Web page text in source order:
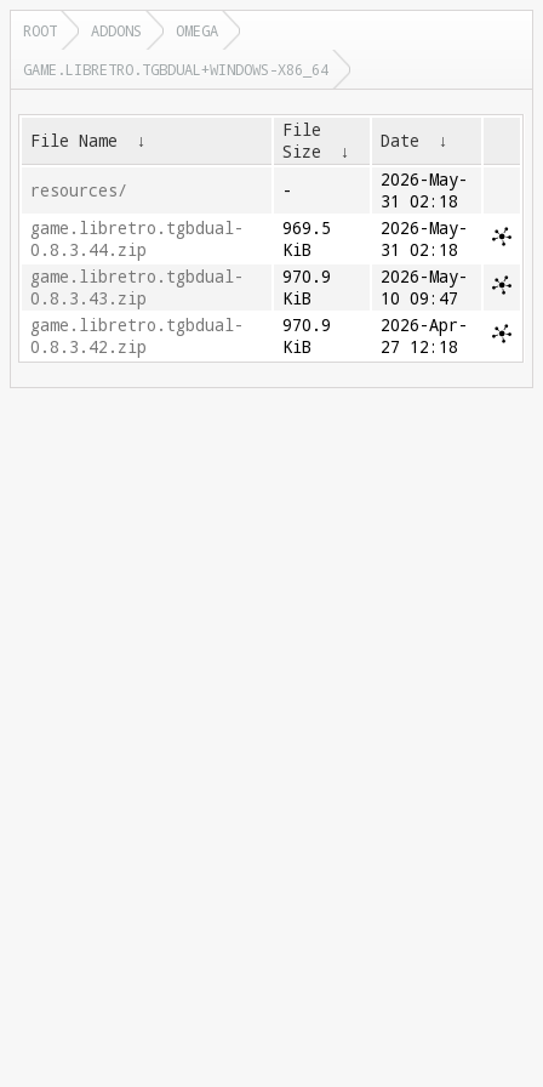
ROOT ADDONS
OMEGA
GAME.LIBRETRO.TGBDUAL+WINDOWS-X86_64
File Name ↓
File
Size
↓ Date ↓
resources/ -
2026-May-
31 02:18
game.libretro.tgbdual-
0.8.3.44.zip
969.5
KiB
2026-May-
31 02:18
game.libretro.tgbdual-
0.8.3.43.zip
970.9
KiB
2026-May-
10 09:47
game.libretro.tgbdual-
0.8.3.42.zip
970.9
KiB
2026-Apr-
27 12:18